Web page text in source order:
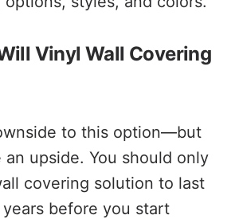
Vinyl Wall Covering
to this option—but
an upside. You should only
covering solution to last
before you start